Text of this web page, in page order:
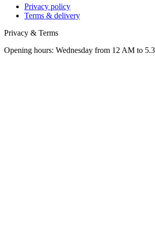
Privacy policy
Terms & delivery
Privacy & Terms
Opening hours: Wednesday from 12 AM to